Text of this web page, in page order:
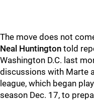
The move does not
Neal Huntington told
Washington D.C. last
discussions with Marte
league, which began
season Dec. 17, to